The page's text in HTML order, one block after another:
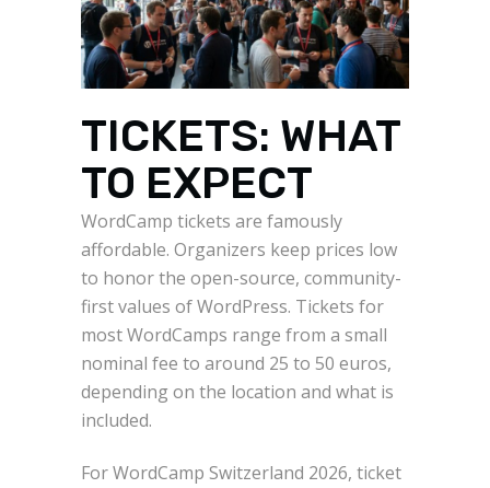
TICKETS: WHAT
TO EXPECT
WordCamp tickets are famously
affordable. Organizers keep prices low
to honor the open-source, community-
first values of WordPress. Tickets for
most WordCamps range from a small
nominal fee to around 25 to 50 euros,
depending on the location and what is
included.
For WordCamp Switzerland 2026, ticket